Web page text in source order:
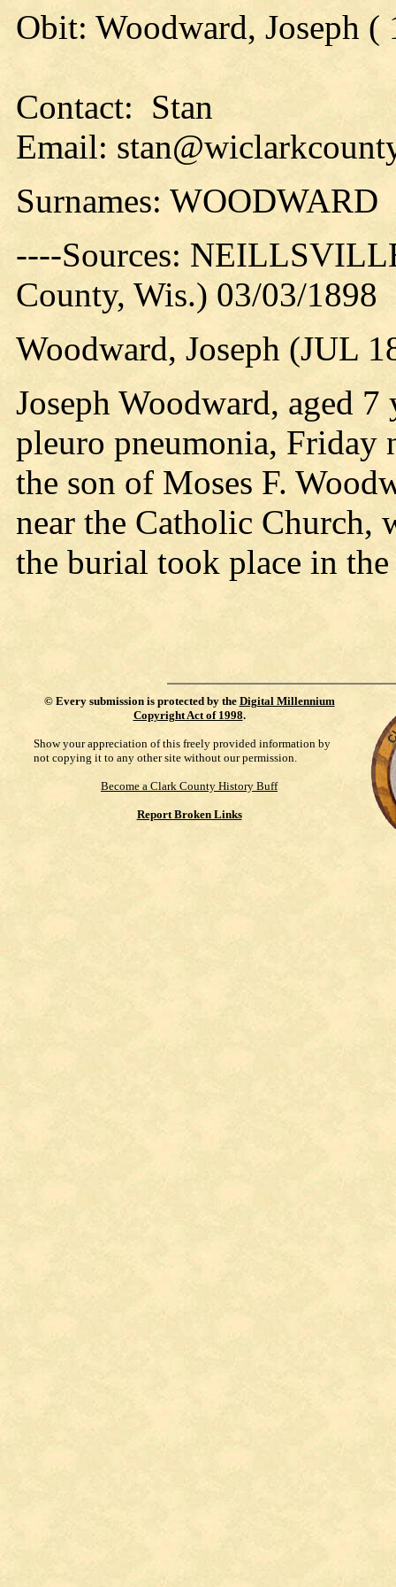
Obit: Woodward, Joseph (
Contact: Stan
Email:
Surnames: WOODWARD
----Sources:
County, Wis.) 03/03/1898
Woodward, Joseph (JUL
Joseph Woodward, aged
pleuro pneumonia, Friday
the son of Moses F.
near the Catholic Church,
the burial took place in
© Every submission is protected by the Digital Millennium
Copyright Act of 1998.
Show your appreciation of this freely provided information by
not copying it to any other site without our permission.
Become a Clark County History Buff
Report Broken Links